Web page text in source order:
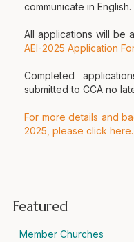
communicate in English.
All applications will be
AEI-2025 Application
Completed
submitted to CCA no
For more details and
2025, please click here.
Featured
Member Churches